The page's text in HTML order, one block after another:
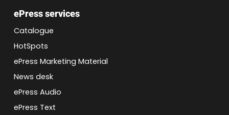
ePress services
Catalogue
HotSpots
ePress Marketing Material
News desk
ePress Audio
ePress Text